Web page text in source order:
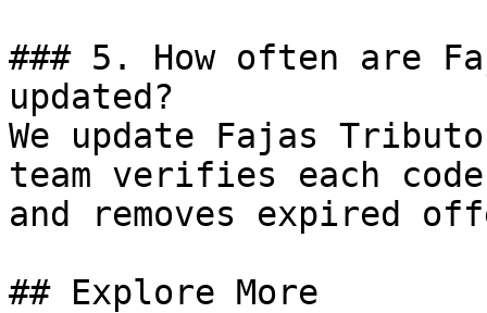
### 5. How often are
updated?
We update Fajas
team verifies each
and removes expired
## Explore More